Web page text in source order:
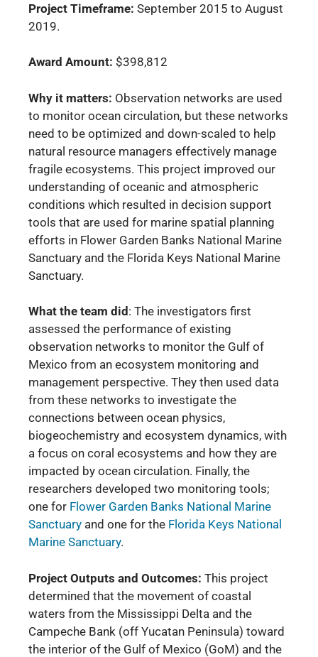
Project Timeframe: September 2015 to August
2019.
Award Amount: $398,812
Why it matters: Observation networks are used
to monitor ocean circulation, but these networks
need to be optimized and down-scaled to help
natural resource managers effectively manage
fragile ecosystems. This project improved our
understanding of oceanic and atmospheric
conditions which resulted in decision support
tools that are used for marine spatial planning
efforts in Flower Garden Banks National Marine
Sanctuary and the Florida Keys National Marine
Sanctuary.
What the team did : The investigators first
assessed the performance of existing
observation networks to monitor the Gulf of
Mexico from an ecosystem monitoring and
management perspective. They then used data
from these networks to investigate the
connections between ocean physics,
biogeochemistry and ecosystem dynamics, with
a focus on coral ecosystems and how they are
impacted by ocean circulation. Finally, the
researchers developed two monitoring tools;
one for Flower Garden Banks National Marine
Sanctuary and one for the Florida Keys National
Marine Sanctuary.
Project Outputs and Outcomes: This project
determined that the movement of coastal
waters from the Mississippi Delta and the
Campeche Bank (off Yucatan Peninsula) toward
the interior of the Gulf of Mexico (GoM) and the